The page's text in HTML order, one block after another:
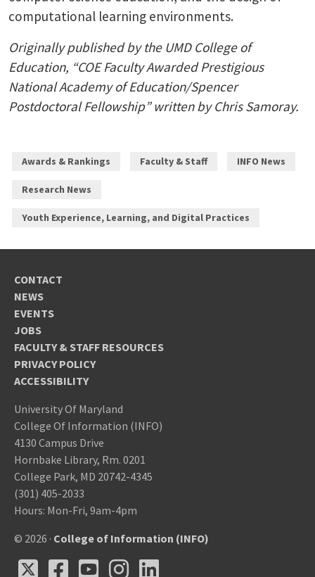
computational learning environments.
Originally published by the UMD College of
Education, “COE Faculty Awarded Prestigious
National Academy of Education/Spencer
Postdoctoral Fellowship” written by Chris Samoray.
Awards & Rankings Faculty & Staff INFO News
Research News
Youth Experience, Learning, and Digital Practices
CONTACT
NEWS
EVENTS
JOBS
FACULTY & STAFF RESOURCES
PRIVACY POLICY
ACCESSIBILITY
University Of Maryland
College Of Information (INFO)
4130 Campus Drive
Hornbake Library, Rm. 0201
College Park, MD 20742-4345
(301) 405-2033
Hours: Mon-Fri, 9am-4pm
© 2026 · College of Information (INFO)
X Facebook
Facebook
Youtube
YoutubeInstagram
Instagram